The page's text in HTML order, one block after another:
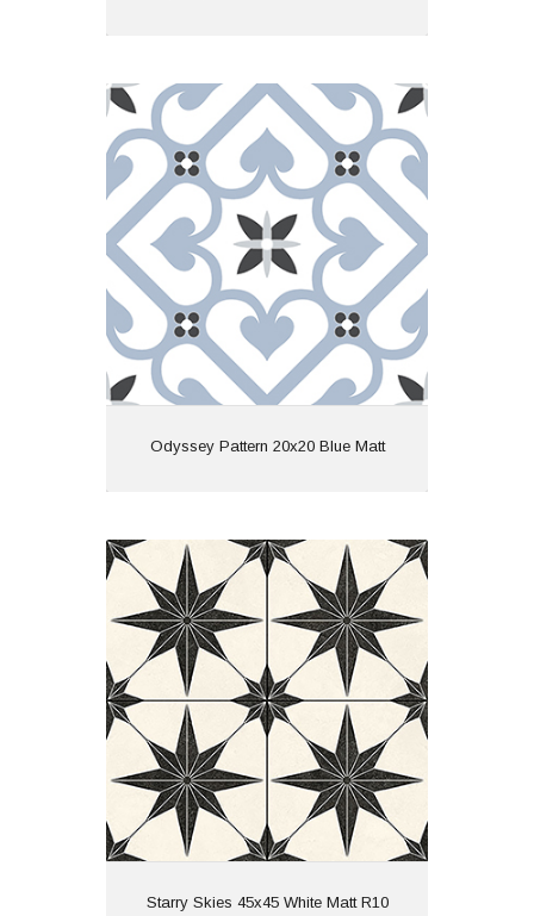
Odyssey Pattern 20x20 Blue Matt
Odyssey Pattern 20x20 Blue Matt
Material: Ceramic
Wall or Floor: Both
Finish: Matt
Features: Pattern
View
Starry Skies 45x45 White Matt R10
Starry Skies 45x45 White Matt R10
Material: Porcelain
Wall or Floor: Floor
Finish: Matt
Features: Pattern
View